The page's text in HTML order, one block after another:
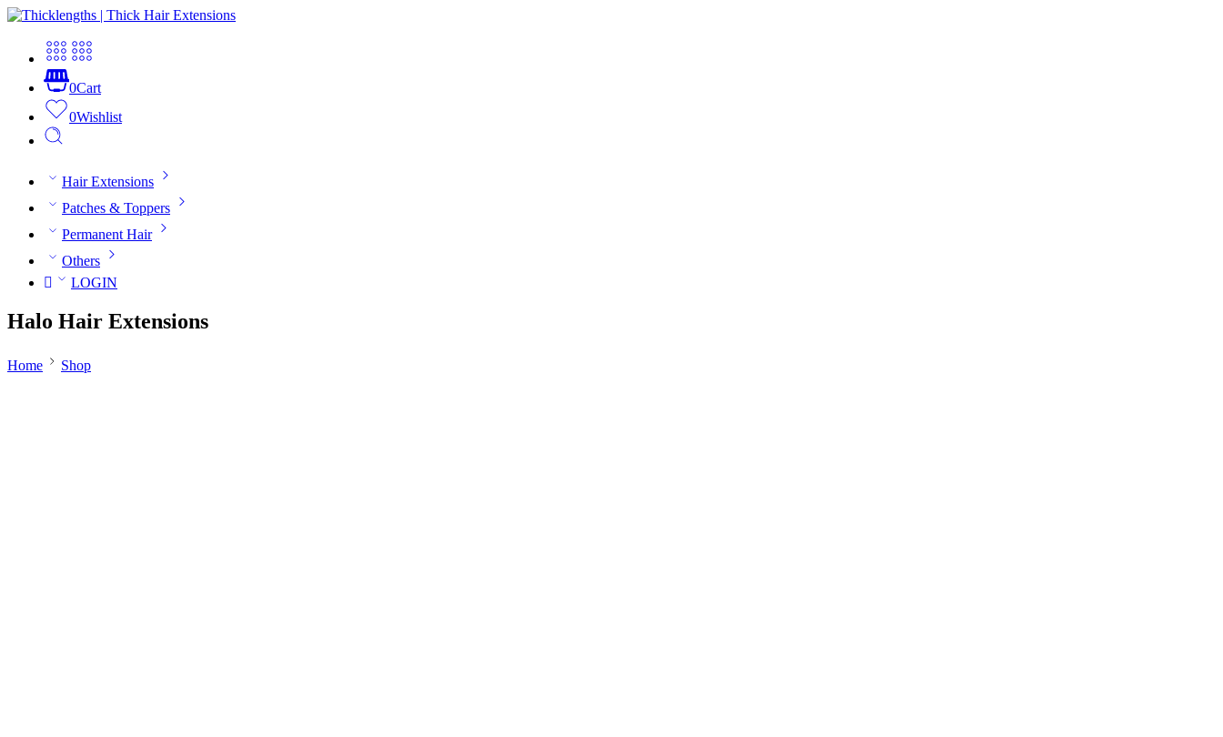
0Cart
0Wishlist
Hair Extensions
Patches & Toppers
Permanent Hair
Others
LOGIN
Halo Hair Extensions
Home Shop